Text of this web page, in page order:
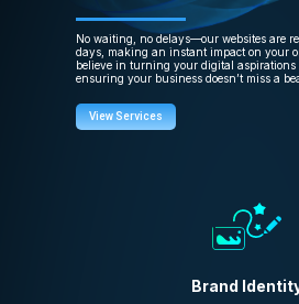
No waiting, no delays—our websites are
days, making an instant impact on your
believe in turning your digital aspirations
ensuring your business doesn’t miss a
View Services
Brand